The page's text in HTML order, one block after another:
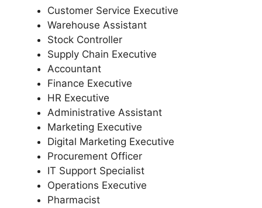
Customer Service Executive
Warehouse Assistant
Stock Controller
Supply Chain Executive
Accountant
Finance Executive
HR Executive
Administrative Assistant
Marketing Executive
Digital Marketing Executive
Procurement Officer
IT Support Specialist
Operations Executive
Pharmacist